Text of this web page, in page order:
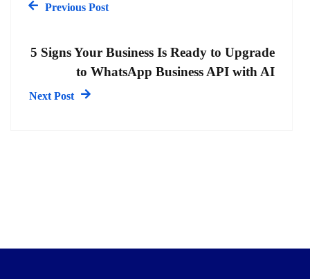
Previous Post
5 Signs Your Business Is Ready to Upgrade
to WhatsApp Business API with AI
Next Post